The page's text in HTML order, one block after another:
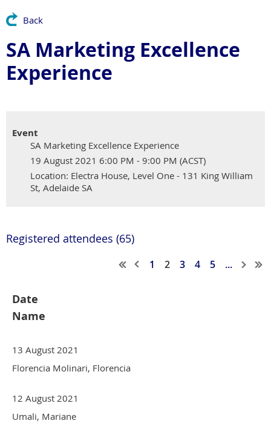
Back
SA Marketing Excellence
Experience
Event
SA Marketing Excellence Experience
19 August 2021 6:00 PM - 9:00 PM (ACST)
Location: Electra House, Level One - 131 King William
St, Adelaide SA
Registered attendees (65)
1 2 3 4 5 ...
Date
Name
13 August 2021
Florencia Molinari, Florencia
12 August 2021
Umali, Mariane